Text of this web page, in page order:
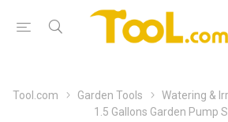
Tool.com Garden Tools Watering &
1.5 Gallons Garden Pump